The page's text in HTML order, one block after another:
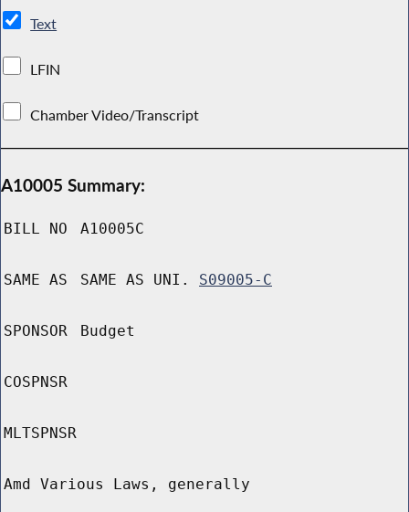
Text
LFIN
Chamber Video/Transcript
A10005 Summary:
BILL NO A10005C
SAME AS SAME AS UNI. S09005-C
SPONSOR Budget
COSPNSR
MLTSPNSR
Amd Various Laws, generally